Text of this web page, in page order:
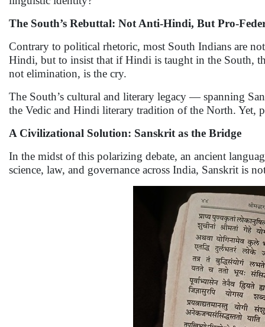
The South’s Rebuttal: Not Anti-Hindi, But Pro-
Contrary to political rhetoric, most South Indians are
Hindi, but to insist that if Hindi is taught in the South,
not elimination, is the cry.
The South’s cultural and literary legacy — spanning
the Vedic and Hindi literary tradition of the North. Yet,
A Civilizational Solution: Sanskrit as the Bridge
In the midst of this polarizing debate, an ancient
science, law, and governance across India, Sanskrit is